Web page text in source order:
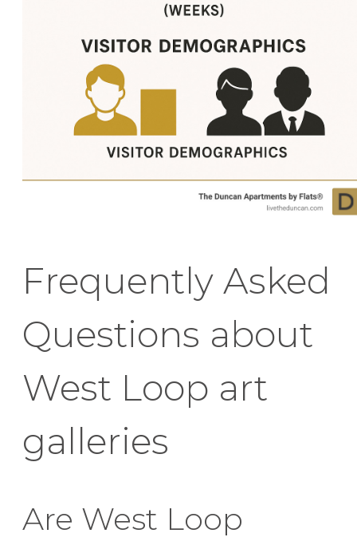
Frequently Asked
Questions about
West Loop art
galleries
Are West Loop